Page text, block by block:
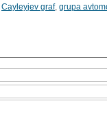
Cayleyjev graf, grupa